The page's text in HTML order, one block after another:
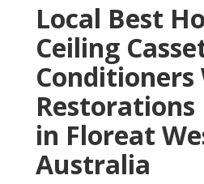
Local Best
Ceiling
Conditioners
in Floreat
Australia